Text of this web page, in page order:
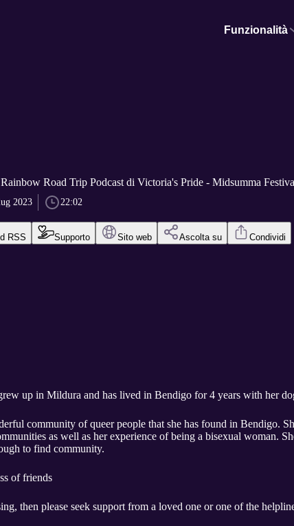
Funzionalità
Road Trip Podcast di Victoria's Pride - Midsumma
2023 22:02
RSS Supporto Sito web Ascolta su Condividi
up in Mildura and has lived in Bendigo for 4 years with her
community of queer people that she has found in Bendigo.
as well as her experience of being a bisexual woman.
to find community.
of friends​
then please seek support from a loved one or one of the